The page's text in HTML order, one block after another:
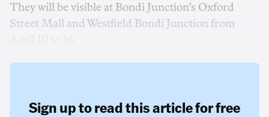
They will be visible at Bondi Junction’s Oxford
Street Mall and Westfield Bondi Junction from
Sign up to read this article for free